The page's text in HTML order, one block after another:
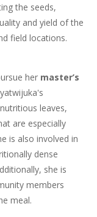
the seeds,
and yield of the
field locations.
her master’s
leaves,
are especially
is also involved in
dense
she is
members
meal.